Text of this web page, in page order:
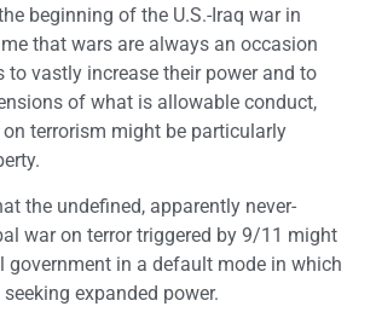
beginning of the U.S.-Iraq war in
that wars are always an occasion
to vastly increase their power and to
of what is allowable conduct,
terrorism might be particularly
the undefined, apparently never-
war on terror triggered by 9/11 might
government in a default mode in which
expanded power.